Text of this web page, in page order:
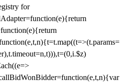
for